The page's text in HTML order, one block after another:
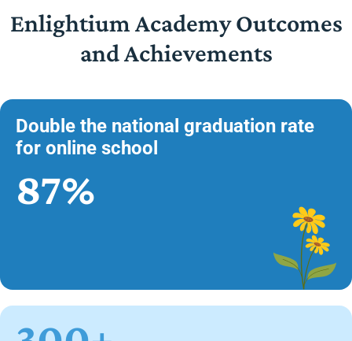
Enlightium Academy Outcomes
and Achievements
Double the national graduation rate
for online school
87%